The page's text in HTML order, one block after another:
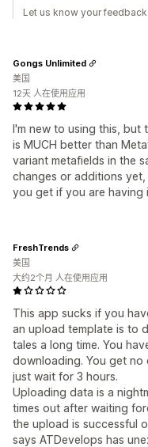
Let us know your feedback.
I'm new to using this,
is MUCH better than
variant metafields in the
changes or additions
you get if you are having
Gongs Unlimited
美国
12天 人在使用应用
This app sucks if you
an upload template is to
tales a long time. You
downloading. You get no
just wait for 3 hours.
Uploading data is a
times out after waiting
the upload is successful
says ATDevelops has
FreshTrends
美国
大约2个月 人在使用应用